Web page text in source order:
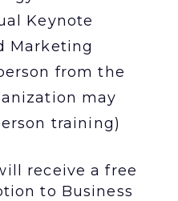
Keynote
Marketing
from the
may
training)
receive a free
to Business